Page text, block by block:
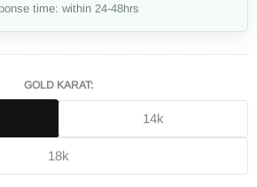
time: within 24-48hrs
GOLD KARAT:
14k
18k